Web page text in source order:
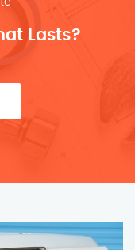
Lasts?